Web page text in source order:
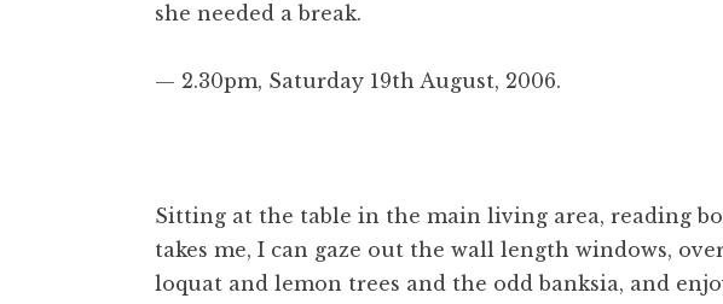
she needed a break.
— 2.30pm, Saturday 19th August, 2006.
Sitting at the table in the main living area, reading
takes me, I can gaze out the wall length windows,
loquat and lemon trees and the odd banksia, and